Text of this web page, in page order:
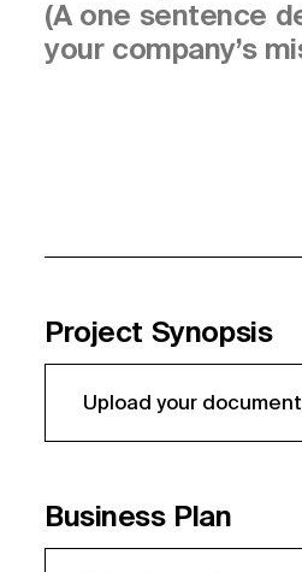
Project Synopsis
Upload your document
Business Plan